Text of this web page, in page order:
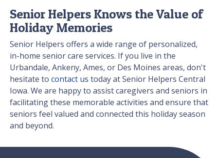
Senior Helpers Knows the Value of
Holiday Memories
Senior Helpers offers a wide range of personalized,
in-home senior care services. If you live in the
Urbandale, Ankeny, Ames, or Des Moines areas, don't
hesitate to contact us today at Senior Helpers Central
Iowa. We are happy to assist caregivers and seniors in
facilitating these memorable activities and ensure that
seniors feel valued and connected this holiday season
and beyond.